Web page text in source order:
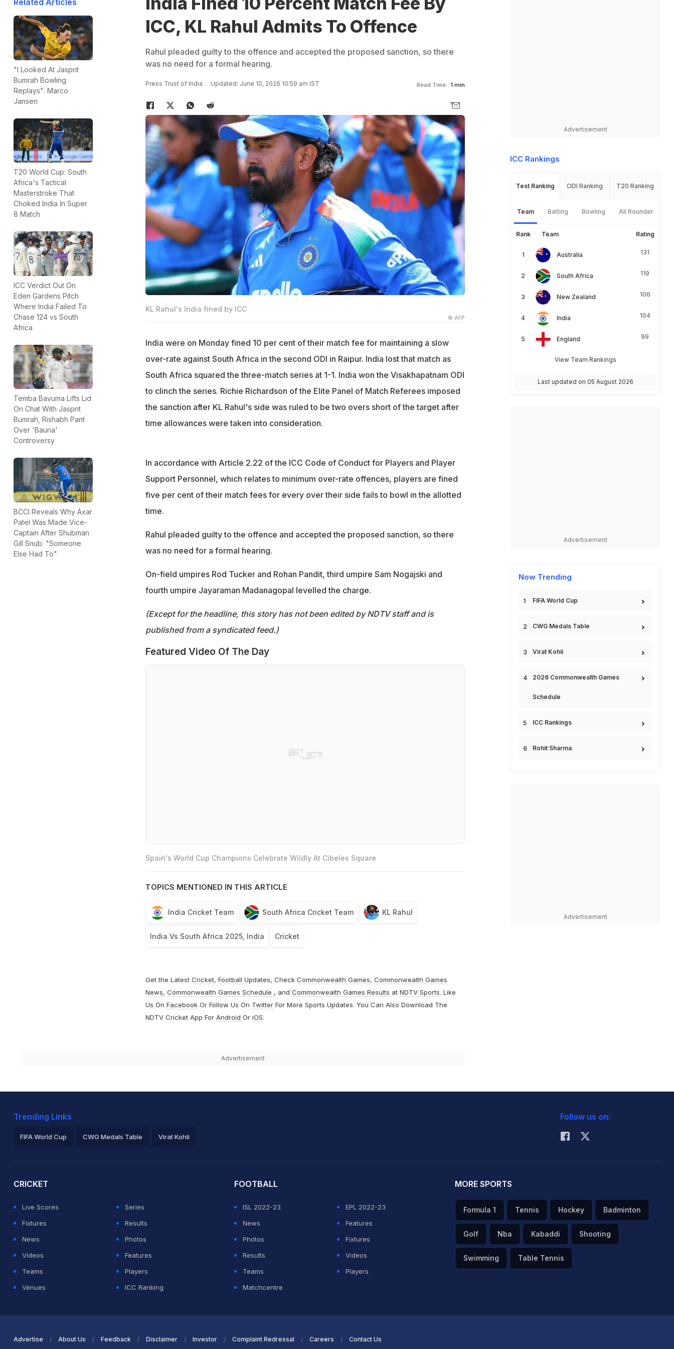
Related Articles
"I Looked At Jasprit
Bumrah Bowling
Replays": Marco
Jansen
T20 World Cup: South
Africa's Tactical
Masterstroke That
Choked India In Super
8 Match
ICC Verdict Out On
Eden Gardens Pitch
Where India Failed To
Chase 124 vs South
Africa
Temba Bavuma Lifts Lid
On Chat With Jasprit
Bumrah, Rishabh Pant
Over 'Bauna'
Controversy
BCCI Reveals Why Axar
Patel Was Made Vice-
Captain After Shubman
Gill Snub: "Someone
Else Had To"
ICC, KL Rahul Admits To Offence
Rahul pleaded guilty to the offence and accepted the proposed sanction, so there
was no need for a formal hearing.
Press Trust of India Updated: June 10, 2026 10:59 am IST Read Time: 1 min
KL Rahul's India fined by ICC
© AFP
India were on Monday fined 10 per cent of their match fee for maintaining a slow
over-rate against South Africa in the second ODI in Raipur. India lost that match as
South Africa squared the three-match series at 1-1. India won the Visakhapatnam ODI
to clinch the series. Richie Richardson of the Elite Panel of Match Referees imposed
the sanction after KL Rahul's side was ruled to be two overs short of the target after
time allowances were taken into consideration.
In accordance with Article 2.22 of the ICC Code of Conduct for Players and Player
Support Personnel, which relates to minimum over-rate offences, players are fined
five per cent of their match fees for every over their side fails to bowl in the allotted
time.
Rahul pleaded guilty to the offence and accepted the proposed sanction, so there
was no need for a formal hearing.
On-field umpires Rod Tucker and Rohan Pandit, third umpire Sam Nogajski and
fourth umpire Jayaraman Madanagopal levelled the charge.
(Except for the headline, this story has not been edited by NDTV staff and is
published from a syndicated feed.)
Featured Video Of The Day
Spain's World Cup Champions Celebrate Wildly At Cibeles Square
TOPICS MENTIONED IN THIS ARTICLE
India Cricket Team South Africa Cricket Team KL Rahul
India Vs South Africa 2025, India Cricket
Get the Latest Cricket, Football Updates, Check Commonwealth Games, Commonwealth Games
News, Commonwealth Games Schedule , and Commonwealth Games Results at NDTV Sports. Like
Us On FacebookOr Follow Us On TwitterFor More Sports Updates. You Can Also Download The
NDTV Cricket App For Android Or iOS.
Advertisement
Advertisement
ICC Rankings
Test Ranking ODI Ranking T20 Ranking
Team Batting Bowling All Rounder
Rank Team Rating
Australia 131
South Africa 119
New Zealand 106
India 104
England 99
View Team Rankings
Last updated on 05 August 2026
Advertisement
Now Trending
FIFA World Cup
CWG Medals Table
Virat Kohli
2026 Commonwealth Games
Schedule
ICC Rankings
Rohit Sharma
Advertisement
Trending Links
FIFA World Cup CWG Medals Table Virat Kohli
Follow us on:
CRICKET
Live Scores
Series
Fixtures
Results
News
Photos
Videos
Features
Teams
Players
Venues
ICC Ranking
FOOTBALL
ISL 2022-23
EPL 2022-23
News
Features
Photos
Fixtures
Results
Videos
Teams
Players
Matchcentre
MORE SPORTS
Formula 1 Tennis Hockey Badminton
Golf Nba Kabaddi Shooting
Swimming Table Tennis
Advertise About Us Feedback Disclaimer Investor Complaint Redressal Careers Contact Us